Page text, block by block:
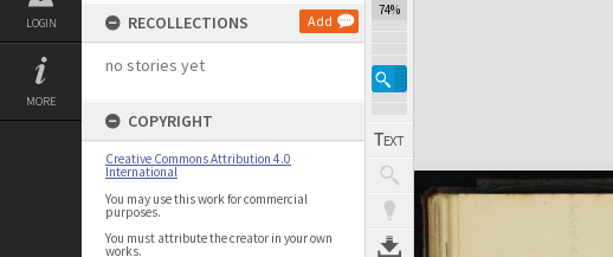
LOGIN
MORE
RECOLLECTIONS Add
no stories yet
COPYRIGHT
Creative Commons Attribution 4.0
International
You may use this work for commercial
purposes.
You must attribute the creator in your own
works.
74%